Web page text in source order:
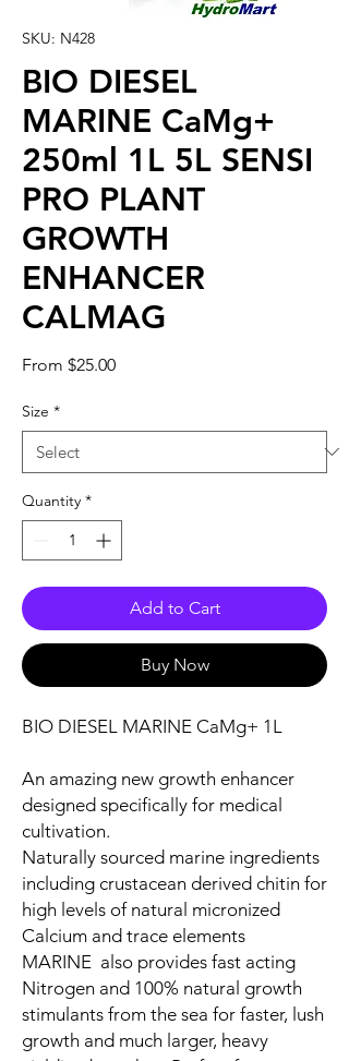
SKU: N428
BIO DIESEL
MARINE CaMg+
250ml 1L 5L SENSI
PRO PLANT
GROWTH
ENHANCER
CALMAG
From $25.00Sale
Size *
Quantity *
Add to Cart
Buy Now
BIO DIESEL MARINE CaMg+ 1L
An amazing new growth enhancer
designed specifically for medical
cultivation.
Naturally sourced marine ingredients
including crustacean derived chitin for
high levels of natural micronized
Calcium and trace elements
MARINE also provides fast acting
Nitrogen and 100% natural growth
stimulants from the sea for faster, lush
growth and much larger, heavy